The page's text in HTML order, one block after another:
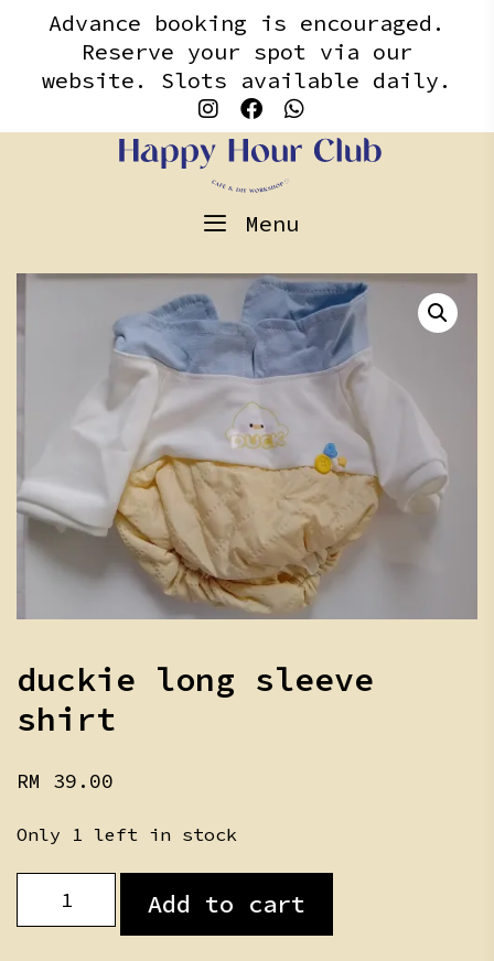
contentAdvance booking is encouraged.
Reserve your spot via our
website. Slots available daily.
Menu
duckie long sleeve
shirt
RM 39.00
Only 1 left in stock
long
sleeve
Add to cart